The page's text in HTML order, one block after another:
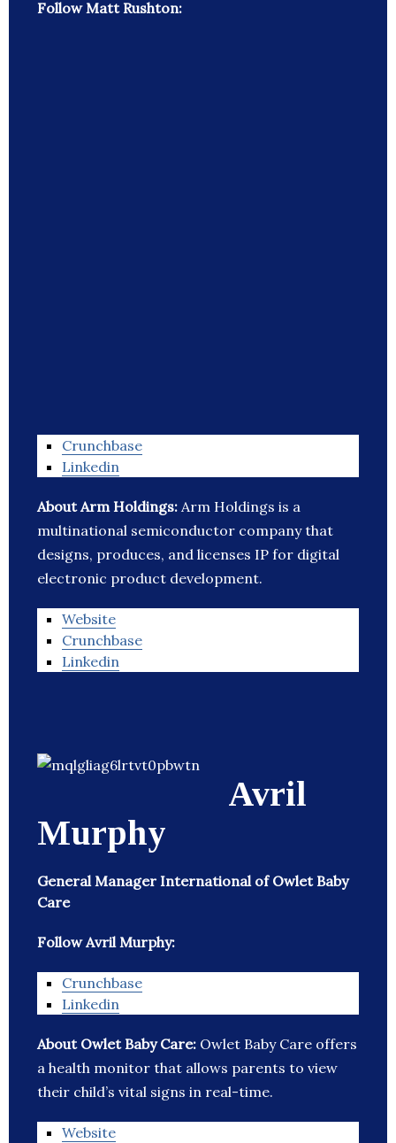
Follow Matt Rushton:
Crunchbase
Linkedin
About Arm Holdings: Arm Holdings is a
multinational semiconductor company that
designs, produces, and licenses IP for digital
electronic product development.
Website
Crunchbase
Linkedin
Avril
Murphy
General Manager International of Owlet Baby
Care
Follow Avril Murphy:
Crunchbase
Linkedin
About Owlet Baby Care: Owlet Baby Care offers
a health monitor that allows parents to view
their child’s vital signs in real-time.
Website